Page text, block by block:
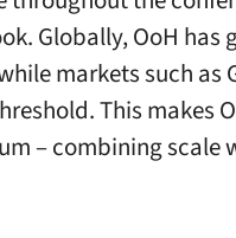
Globally, OoH has
markets such as
This makes
– combining